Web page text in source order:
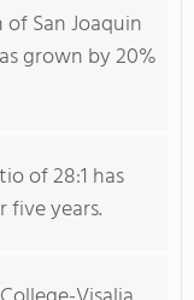
San Joaquin
grown by 20%
of 28:1 has
five years.